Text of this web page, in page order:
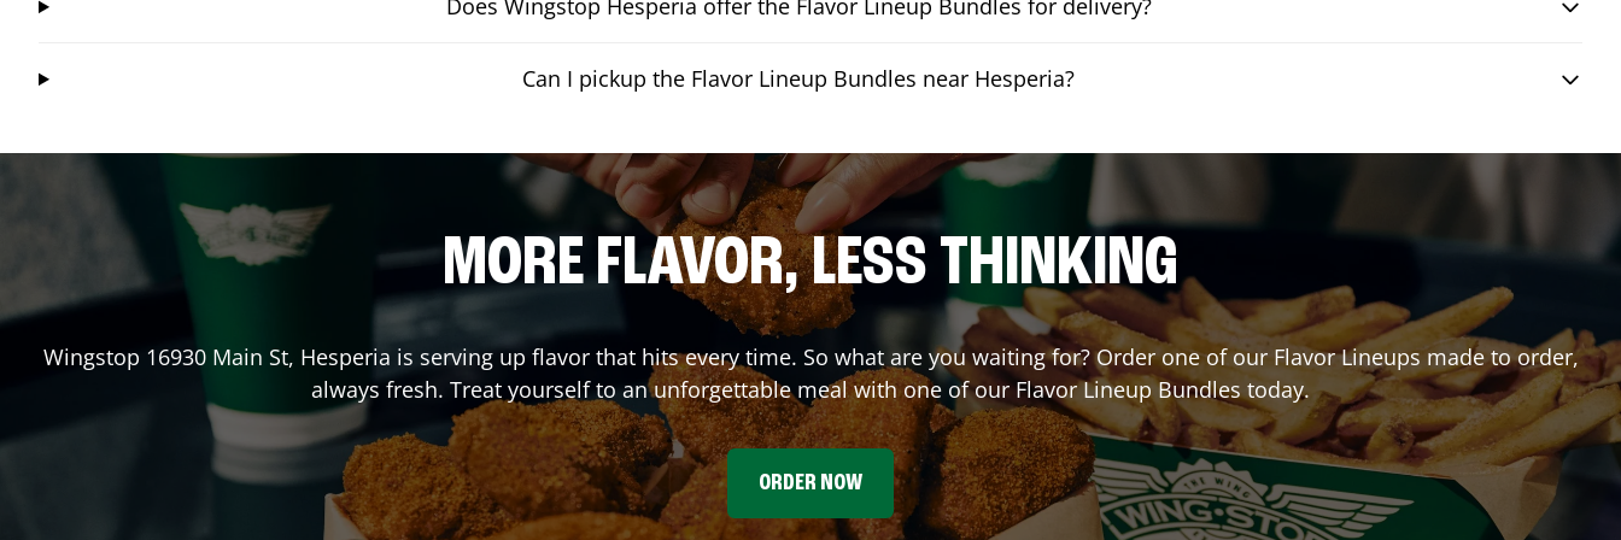
Does Wingstop Hesperia offer the Flavor Lineup Bundles for delivery?
Can I pickup the Flavor Lineup Bundles near Hesperia?
MORE FLAVOR, LESS THINKING
Wingstop 16930 Main St, Hesperia is serving up flavor that hits every time. So what are you waiting for? Order one of our Flavor Lineups made to order,
always fresh. Treat yourself to an unforgettable meal with one of our Flavor Lineup Bundles today.
ORDER NOW